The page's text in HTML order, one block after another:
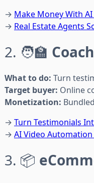
→ Make Money With
→ Real Estate Agents
2. 🧑‍🏫
What to do: Turn
Target buyer: Online
Monetization:
→ Turn Testimonials
→ AI Video
3. 📦